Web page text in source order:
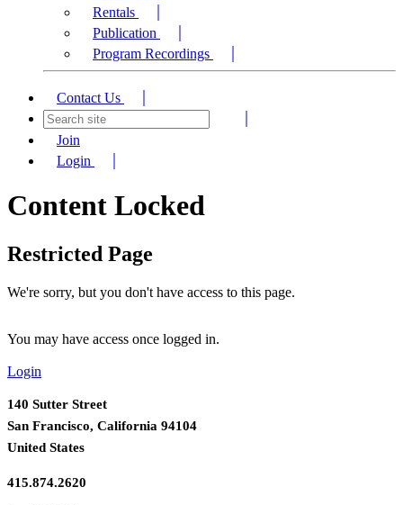
Rentals
Publication
Program Recordings
Contact Us
Join
Login
Content Locked
Restricted Page
We're sorry, but you don't have access to this page.
You may have access once logged in.
Login
140 Sutter Street
San Francisco, California 94104
United States
415.874.2620